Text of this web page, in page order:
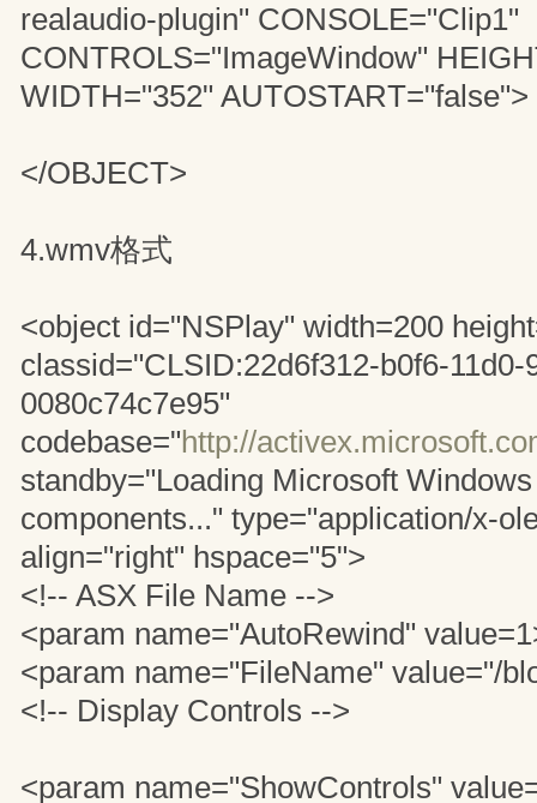
realaudio-plugin" CONSOLE="Clip1"
CONTROLS="ImageWindow"
WIDTH="352" AUTOSTART="false">
</OBJECT>
4.wmv格式
<object id="NSPlay" width=200
classid="CLSID:22d6f312-b0f6-11d0-
0080c74c7e95"
codebase="http://
standby="Loading Microsoft
components..." type="application/x-
align="right" hspace="5">
<!-- ASX File Name -->
<param name="AutoRewind"
<param name="FileName" value="/
<!-- Display Controls -->
<param name="ShowControls"